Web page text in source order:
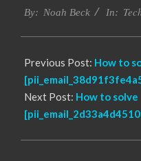
03-
By: Noah Beck In:
Previous Post: How to
Next Post: How to solve